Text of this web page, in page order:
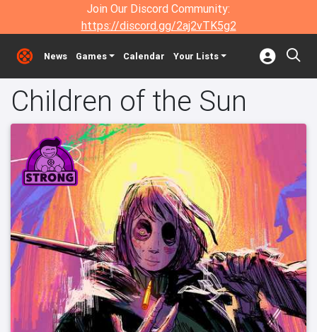
Join Our Discord Community:
https://discord.gg/2aj2vTK5g2
News Games Calendar Your Lists
Children of the Sun